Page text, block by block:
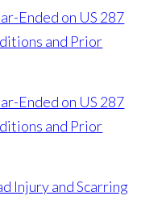
Ended on US 287
and Prior
Ended on US 287
and Prior
Injury and Scarring